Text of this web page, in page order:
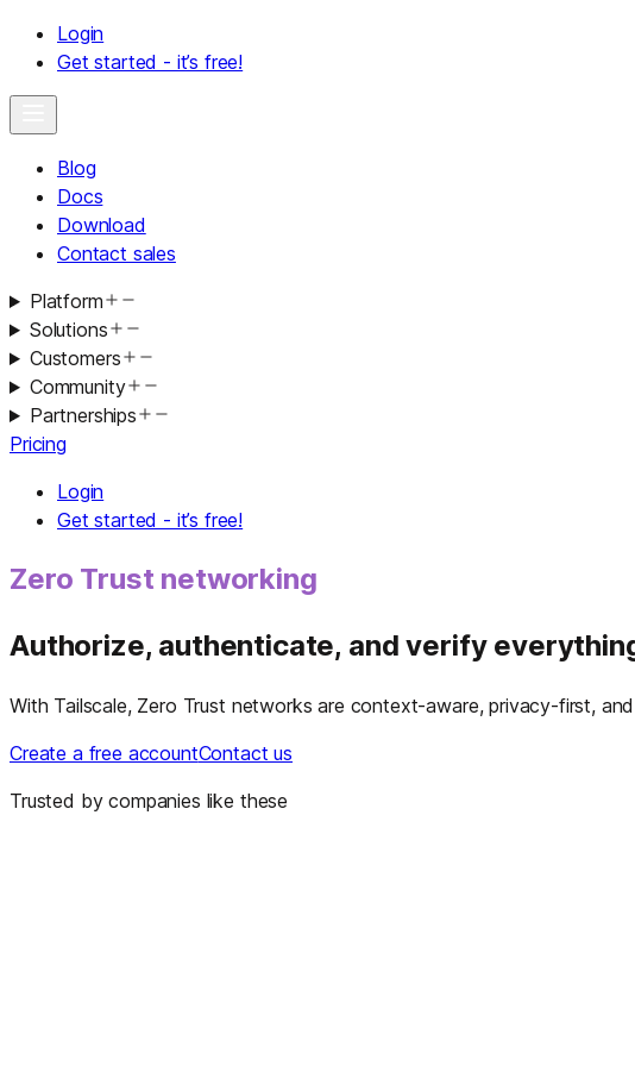
Login
Get started - it’s free!
Blog
Docs
Download
Contact sales
Platform
Solutions
Customers
Community
Partnerships
Pricing
Login
Get started - it’s free!
Zero Trust networking
Authorize, authenticate, and verify
With Tailscale, Zero Trust networks are context-aware, privacy-first,
Create a free accountContact us
Trusted by companies like these